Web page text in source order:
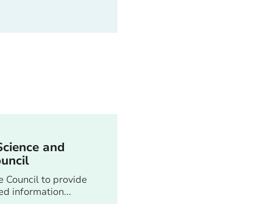
and
Council to provide
information...